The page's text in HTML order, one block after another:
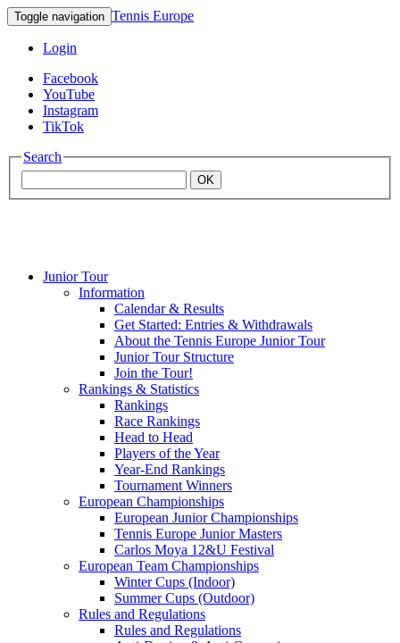
Toggle navigation Tennis Europe
Login
Facebook
YouTube
Instagram
TikTok
Search
OK
Mouratoglou
Junior Tour
Information
Calendar & Results
Get Started: Entries & Withdrawals
About the Tennis Europe Junior Tour
Junior Tour Structure
Join the Tour!
Rankings & Statistics
Rankings
Race Rankings
Head to Head
Players of the Year
Year-End Rankings
Tournament Winners
European Championships
European Junior Championships
Tennis Europe Junior Masters
Carlos Moya 12&U Festival
European Team Championships
Winter Cups (Indoor)
Summer Cups (Outdoor)
Rules and Regulations
Rules and Regulations